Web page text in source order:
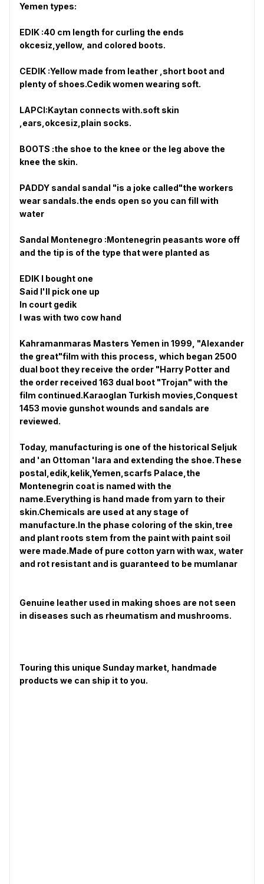
Yemen types:
EDIK :40 cm length for curling the ends
okcesiz,yellow, and colored boots.
CEDIK :Yellow made from leather ,short boot and
plenty of shoes.Cedik women wearing soft.
LAPCI:Kaytan connects with.soft skin
,ears,okcesiz,plain socks.
BOOTS :the shoe to the knee or the leg above the
knee the skin.
PADDY sandal sandal "is a joke called"the workers
wear sandals.the ends open so you can fill with
water
Sandal Montenegro :Montenegrin peasants wore off
and the tip is of the type that were planted as
EDIK I bought one
Said I'll pick one up
In court gedik
I was with two cow hand
Kahramanmaras Masters Yemen in 1999, "Alexander
the great"film with this process, which began 2500
dual boot they receive the order "Harry Potter and
the order received 163 dual boot "Trojan" with the
film continued.Karaoglan Turkish movies,Conquest
1453 movie gunshot wounds and sandals are
reviewed.
Today, manufacturing is one of the historical Seljuk
and 'an Ottoman 'lara and extending the shoe.These
postal,edik,kelik,Yemen,scarfs Palace,the
Montenegrin coat is named with the
name.Everything is hand made from yarn to their
skin.Chemicals are used at any stage of
manufacture.In the phase coloring of the skin,tree
and plant roots stem from the paint with paint soil
were made.Made of pure cotton yarn with wax, water
and rot resistant and is guaranteed to be mumlanar
Genuine leather used in making shoes are not seen
in diseases such as rheumatism and mushrooms.
Touring this unique Sunday market, handmade
products we can ship it to you.